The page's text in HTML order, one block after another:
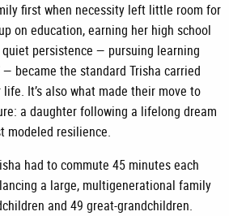
first when necessity left little room for
on education, earning her high school
persistence — pursuing learning
became the standard Trisha carried
It’s also what made their move to
a daughter following a lifelong dream
modeled resilience.
had to commute 45 minutes each
a large, multigenerational family
and 49 great-grandchildren.